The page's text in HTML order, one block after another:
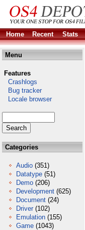
Home
Recent Stats
Menu
Features
Crashlogs
Bug tracker
Locale browser
Categories
Audio (351)
Datatype (51)
Demo (206)
Development (625)
Document (24)
Driver (102)
Emulation (155)
Game (1043)